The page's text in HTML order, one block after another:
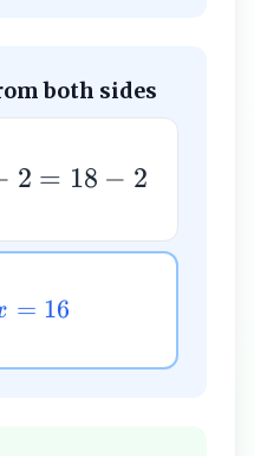
both sides
2 = 18 − 2
= 16